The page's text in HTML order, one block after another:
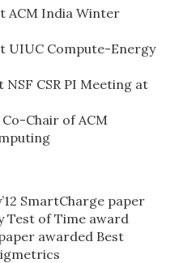
ACM India Winter
UIUC Compute-Energy
NSF CSR PI Meeting at
Co-Chair of ACM
SmartCharge paper
Test of Time award
awarded Best